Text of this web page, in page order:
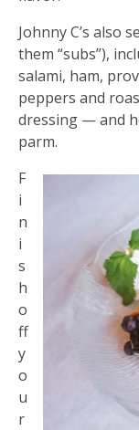
Johnny C’s also
them “subs”),
salami, ham,
peppers and
dressing — and
parm.
F
i
n
i
s
h
o
ff
y
o
u
r